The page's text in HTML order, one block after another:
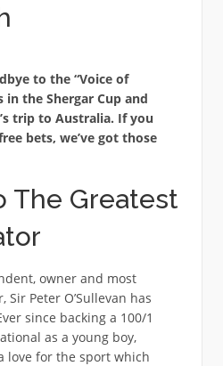
to the “Voice of
in the Shergar Cup and
trip to Australia. If you
bets, we’ve got those
The Greatest
owner and most
Peter O’Sullevan has
since backing a 100/1
as a young boy,
love for the sport which